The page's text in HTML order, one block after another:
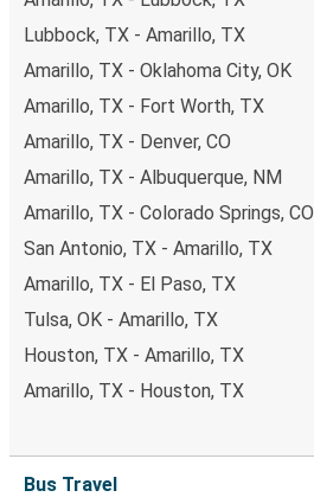
Lubbock, TX - Amarillo, TX
Amarillo, TX - Oklahoma City, OK
Amarillo, TX - Fort Worth, TX
Amarillo, TX - Denver, CO
Amarillo, TX - Albuquerque, NM
Amarillo, TX - Colorado Springs, CO
San Antonio, TX - Amarillo, TX
Amarillo, TX - El Paso, TX
Tulsa, OK - Amarillo, TX
Houston, TX - Amarillo, TX
Amarillo, TX - Houston, TX
Bus Travel